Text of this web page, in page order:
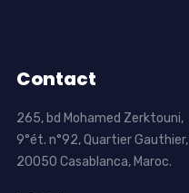
Contact
265, bd Mohamed Zerktouni,
9°ét. n°92, Quartier Gauthier,
20050 Casablanca, Maroc.